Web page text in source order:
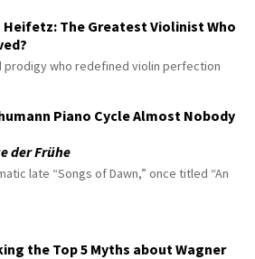
Heifetz: The Greatest Violinist Who
prodigy who redefined violin perfection
Piano Cycle Almost Nobody
der Frühe
late “Songs of Dawn,” once titled “An
the Top 5 Myths about Wagner